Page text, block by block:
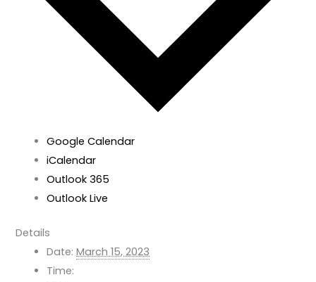
Google Calendar
iCalendar
Outlook 365
Outlook Live
Details
Date: March 15, 2023
Time: